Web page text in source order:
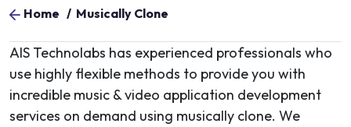
Home / Musically Clone
AIS Technolabs has experienced professionals who
use highly flexible methods to provide you with
incredible music & video application development
services on demand using musically clone. We